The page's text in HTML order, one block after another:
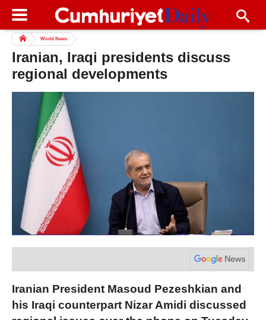
World News
Iranian, Iraqi presidents discuss
regional developments
Iranian President Masoud Pezeshkian and
his Iraqi counterpart Nizar Amidi discussed